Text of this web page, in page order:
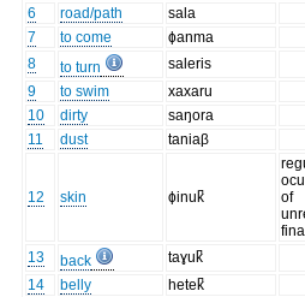
6
road/path
sala
7
to come
ɸanma
8
to turn
saleris
9
to swim
xaxaru
10
dirty
saŋora
11
dust taniaβ
12 skin ɸinuk̚
of
13
back
taɣuk̚
14
belly
hetek̚